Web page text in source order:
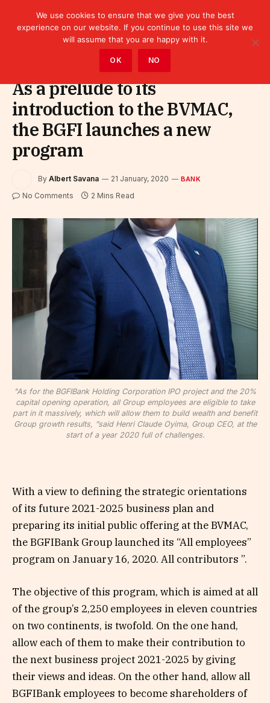
Bank
As a prelude to its
introduction to the BVMAC,
the BGFI launches a new
program
By Albert Savana 21 January, 2020 BANK
No Comments 2 Mins Read
"As for the BGFIBank Holding Corporation IPO project and the 20%
capital opening operation, all Group employees are eligible to take
part in it massively, which will allow them to build wealth and benefit
Group growth results, ”said Henri Claude Oyima, Group CEO, at the
start of a year 2020 full of challenges.
With a view to defining the strategic orientations
of its future 2021-2025 business plan and
preparing its initial public offering at the BVMAC,
the BGFIBank Group launched its “All employees”
program on January 16, 2020. All contributors ”.
The objective of this program, which is aimed at all
of the group’s 2,250 employees in eleven countries
on two continents, is twofold. On the one hand,
allow each of them to make their contribution to
the next business project 2021-2025 by giving
their views and ideas. On the other hand, allow all
BGFIBank employees to become shareholders of
We use cookies to ensure that we give you the best
experience on our website. If you continue to use this site we
will assume that you are happy with it.
OK NO